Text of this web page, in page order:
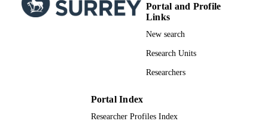
Portal and Profile
Links
New search
Research Units
Researchers
Portal Index
Researcher Profiles Index